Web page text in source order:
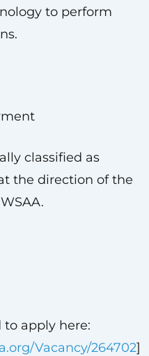
to perform
classified as
the direction of the
apply here:
Vacancy/264702]